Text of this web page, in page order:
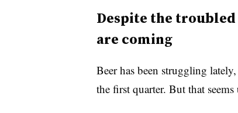
Despite the
are coming
Beer has been struggling
the first quarter. But that